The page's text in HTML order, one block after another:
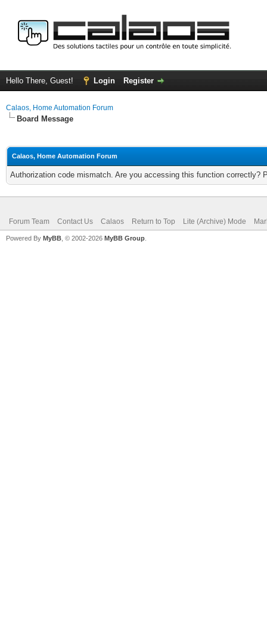
Hello There, Guest! Login Register
Calaos, Home Automation Forum
Board Message
Calaos, Home Automation Forum
Authorization code mismatch. Are you accessing this function correctly?
Forum Team Contact Us Calaos Return to Top Lite (Archive) Mode
Powered By MyBB , © 2002-2026 MyBB Group